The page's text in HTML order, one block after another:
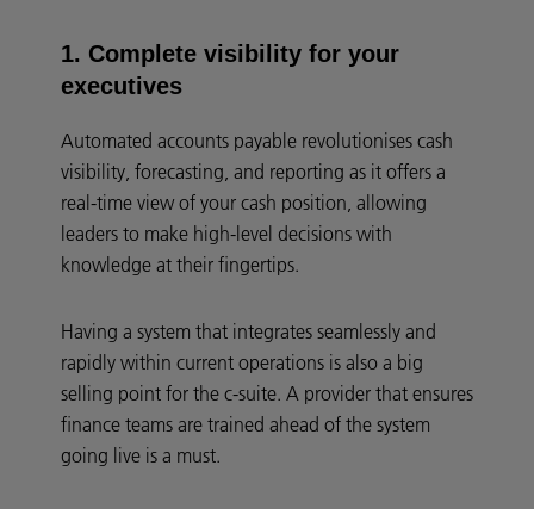
1. Complete visibility for your
executives
Automated accounts payable revolutionises cash
visibility, forecasting, and reporting as it offers a
real-time view of your cash position, allowing
leaders to make high-level decisions with
knowledge at their fingertips.
Having a system that integrates seamlessly and
rapidly within current operations is also a big
selling point for the c-suite. A provider that ensures
finance teams are trained ahead of the system
going live is a must.